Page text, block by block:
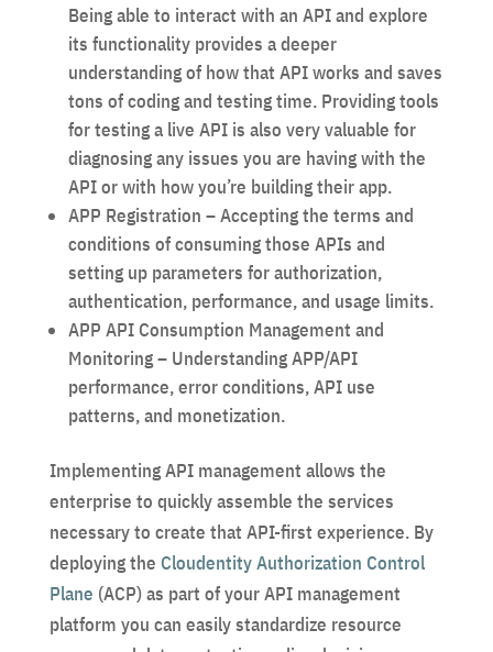
Being able to interact with an API and explore
its functionality provides a deeper
understanding of how that API works and saves
tons of coding and testing time. Providing tools
for testing a live API is also very valuable for
diagnosing any issues you are having with the
API or with how you’re building their app.
APP Registration – Accepting the terms and
conditions of consuming those APIs and
setting up parameters for authorization,
authentication, performance, and usage limits.
APP API Consumption Management and
Monitoring – Understanding APP/API
performance, error conditions, API use
patterns, and monetization.
Implementing API management allows the
enterprise to quickly assemble the services
necessary to create that API-first experience. By
deploying the Cloudentity Authorization Control
Plane (ACP) as part of your API management
platform you can easily standardize resource